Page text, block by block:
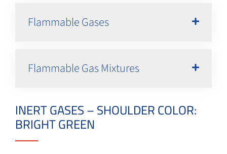
INERT GASES – SHOULDER COLOR:
BRIGHT GREEN
Flammable Gases
Flammable Gas Mixtures